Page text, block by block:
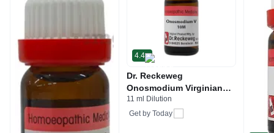
4.4
Dr. Reckeweg
Onosmodium Virginianum
Dilution 10M CH
11 ml Dilution
Get by Today